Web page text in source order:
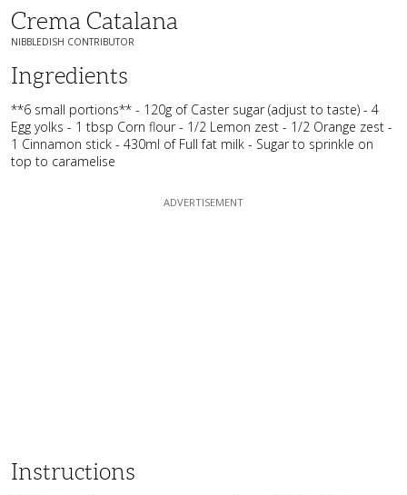
Crema Catalana
NIBBLEDISH CONTRIBUTOR
Ingredients
**6 small portions** - 120g of Caster sugar (adjust to taste) - 4
Egg yolks - 1 tbsp Corn flour - 1/2 Lemon zest - 1/2 Orange zest -
1 Cinnamon stick - 430ml of Full fat milk - Sugar to sprinkle on
top to caramelise
Instructions